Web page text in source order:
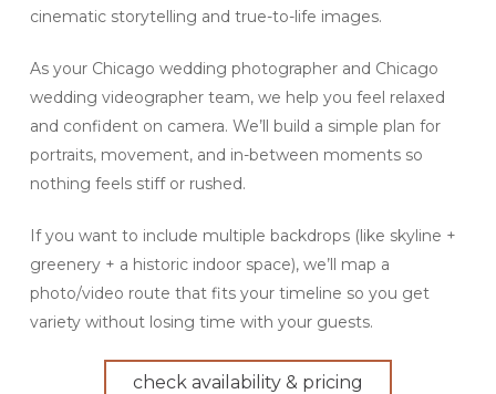
cinematic storytelling and true-to-life images.
As your Chicago wedding photographer and Chicago
wedding videographer team, we help you feel relaxed
and confident on camera. We’ll build a simple plan for
portraits, movement, and in-between moments so
nothing feels stiff or rushed.
If you want to include multiple backdrops (like skyline +
greenery + a historic indoor space), we’ll map a
photo/video route that fits your timeline so you get
variety without losing time with your guests.
check availability & pricing